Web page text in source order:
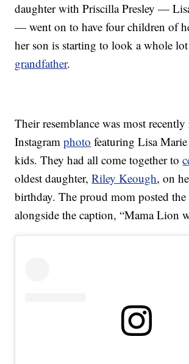
daughter with Priscilla Presley —
— went on to have four children of
her son is starting to look a whole
grandfather.
Their resemblance was most recently
Instagramphoto featuring Lisa
kids. They had all come together to
oldest daughter,Riley Keough, on
birthday. The proud mom posted
alongside the caption, “Mama Lion